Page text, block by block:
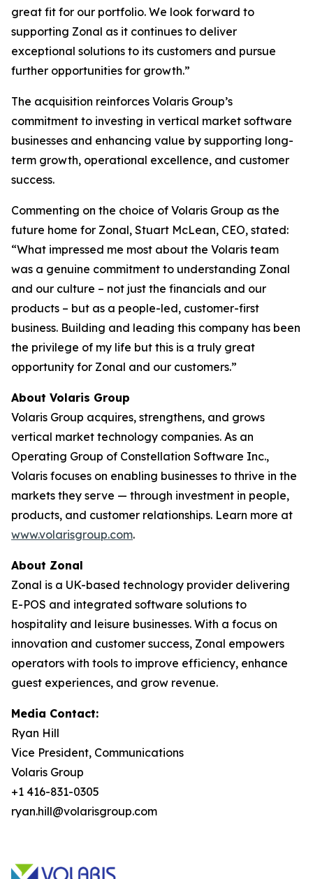
great fit for our portfolio. We look forward to
supporting Zonal as it continues to deliver
exceptional solutions to its customers and pursue
further opportunities for growth.”
The acquisition reinforces Volaris Group’s
commitment to investing in vertical market software
businesses and enhancing value by supporting long-
term growth, operational excellence, and customer
success.
Commenting on the choice of Volaris Group as the
future home for Zonal, Stuart McLean, CEO, stated:
“What impressed me most about the Volaris team
was a genuine commitment to understanding Zonal
and our culture – not just the financials and our
products – but as a people-led, customer-first
business. Building and leading this company has been
the privilege of my life but this is a truly great
opportunity for Zonal and our customers.”
About Volaris Group
Volaris Group acquires, strengthens, and grows
vertical market technology companies. As an
Operating Group of Constellation Software Inc.,
Volaris focuses on enabling businesses to thrive in the
markets they serve — through investment in people,
products, and customer relationships. Learn more at
www.volarisgroup.com.
About Zonal
Zonal is a UK-based technology provider delivering
E-POS and integrated software solutions to
hospitality and leisure businesses. With a focus on
innovation and customer success, Zonal empowers
operators with tools to improve efficiency, enhance
guest experiences, and grow revenue.
Media Contact:
Ryan Hill
Vice President, Communications
Volaris Group
+1 416-831-0305
ryan.hill@volarisgroup.com